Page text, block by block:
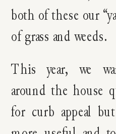
both of these our
of grass and weeds.
This year, we
around the house
for curb appeal